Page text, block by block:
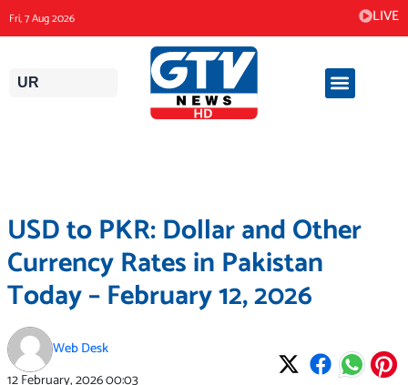
to
content
Fri, 7 Aug 2026 LIVE
UR
USD to PKR: Dollar and Other
Currency Rates in Pakistan
Today – February 12, 2026
Web Desk
12 February, 202600:03